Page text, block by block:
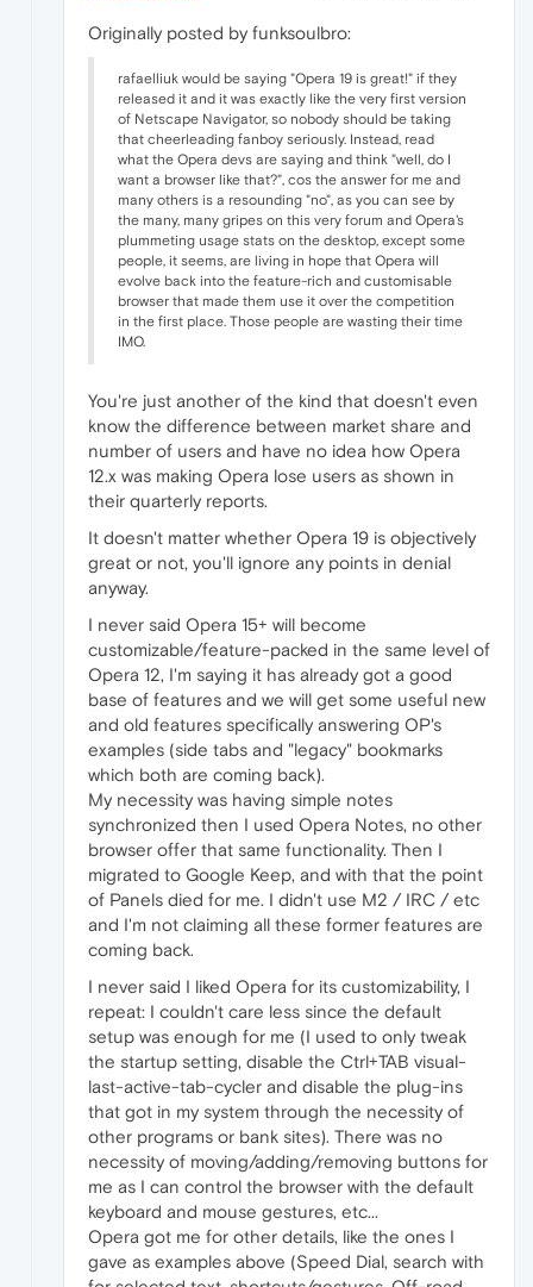
Originally posted by funksoulbro:
rafaelliuk would be saying "Opera 19 is great!" if they
released it and it was exactly like the very first version
of Netscape Navigator, so nobody should be taking
that cheerleading fanboy seriously. Instead, read
what the Opera devs are saying and think "well, do I
want a browser like that?", cos the answer for me and
many others is a resounding "no", as you can see by
the many, many gripes on this very forum and Opera's
plummeting usage stats on the desktop, except some
people, it seems, are living in hope that Opera will
evolve back into the feature-rich and customisable
browser that made them use it over the competition
in the first place. Those people are wasting their time
IMO.
You're just another of the kind that doesn't even
know the difference between market share and
number of users and have no idea how Opera
12.x was making Opera lose users as shown in
their quarterly reports.
It doesn't matter whether Opera 19 is objectively
great or not, you'll ignore any points in denial
anyway.
I never said Opera 15+ will become
customizable/feature-packed in the same level of
Opera 12, I'm saying it has already got a good
base of features and we will get some useful new
and old features specifically answering OP's
examples (side tabs and "legacy" bookmarks
which both are coming back).
My necessity was having simple notes
synchronized then I used Opera Notes, no other
browser offer that same functionality. Then I
migrated to Google Keep, and with that the point
of Panels died for me. I didn't use M2 / IRC / etc
and I'm not claiming all these former features are
coming back.
I never said I liked Opera for its customizability, I
repeat: I couldn't care less since the default
setup was enough for me (I used to only tweak
the startup setting, disable the Ctrl+TAB visual-
last-active-tab-cycler and disable the plug-ins
that got in my system through the necessity of
other programs or bank sites). There was no
necessity of moving/adding/removing buttons for
me as I can control the browser with the default
keyboard and mouse gestures, etc...
Opera got me for other details, like the ones I
gave as examples above (Speed Dial, search with